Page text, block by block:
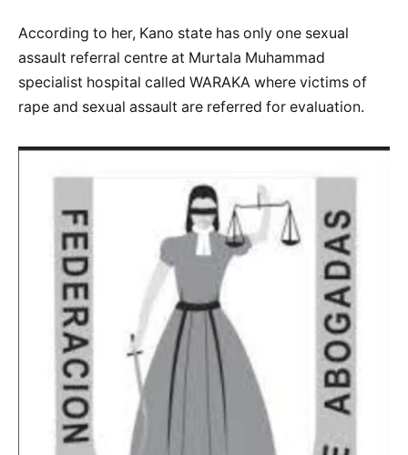
According to her, Kano state has only one sexual
assault referral centre at Murtala Muhammad
specialist hospital called WARAKA where victims of
rape and sexual assault are referred for evaluation.